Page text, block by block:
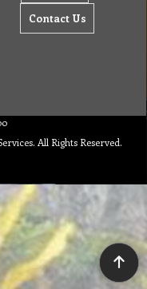
Contact Us
All Rights Reserved.